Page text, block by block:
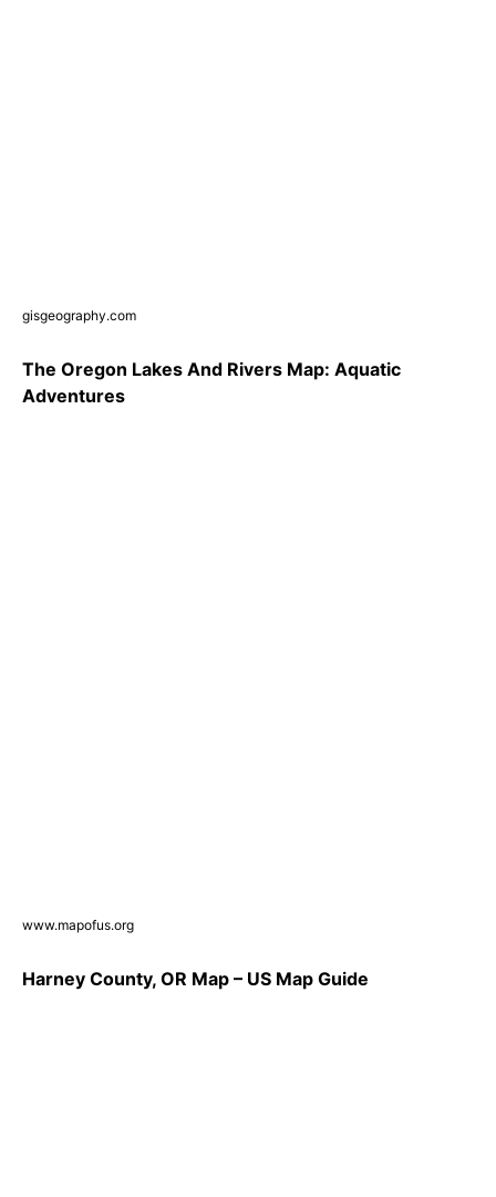
gisgeography.com
The Oregon Lakes And Rivers Map: Aquatic
Adventures
www.mapofus.org
Harney County, OR Map – US Map Guide